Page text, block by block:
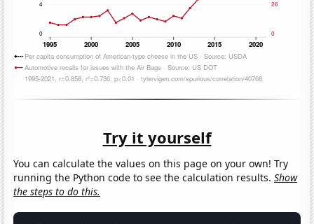
Try it yourself
You can calculate the values on this page on your own! Try
running the Python code to see the calculation results.Show
the steps to do this.